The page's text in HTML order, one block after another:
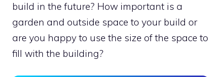
build in the future? How important is a
garden and outside space to your build or
are you happy to use the size of the space to
fill with the building?